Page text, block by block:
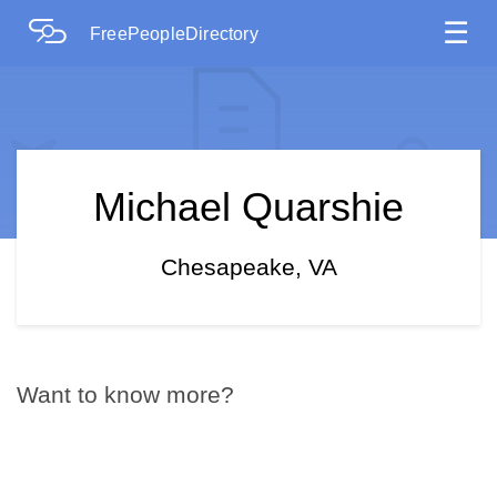
FreePeopleDirectory ☰
Michael Quarshie
Chesapeake, VA
Want to know more?